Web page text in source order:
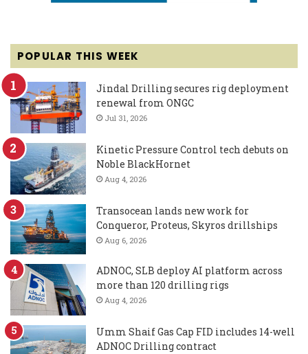
POPULAR THIS WEEK
Jindal Drilling secures rig deployment
renewal from ONGC
Jul 31, 2026
Kinetic Pressure Control tech debuts on
Noble BlackHornet
Aug 4, 2026
Transocean lands new work for
Conqueror, Proteus, Skyros drillships
Aug 6, 2026
ADNOC, SLB deploy AI platform across
more than 120 drilling rigs
Aug 4, 2026
Umm Shaif Gas Cap FID includes 14-well
ADNOC Drilling contract